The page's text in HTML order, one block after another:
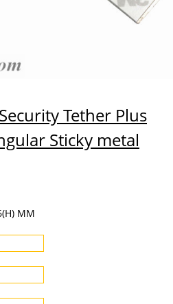
Tether Plus
Sticky metal
MM